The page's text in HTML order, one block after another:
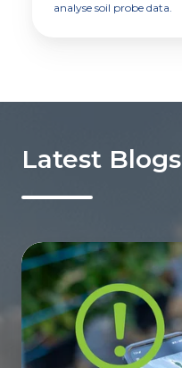
analyse soil probe data.
Latest Blogs
The
3G
Shutdown:
Is